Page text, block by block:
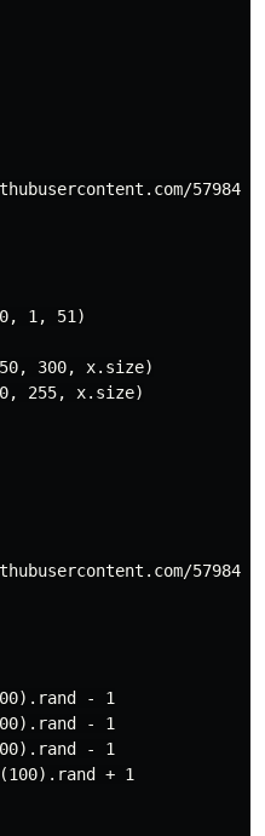
5798442/
1, 51)
300, x.size)
255, x.size)
5798442/
- 1
- 1
- 1
+ 1